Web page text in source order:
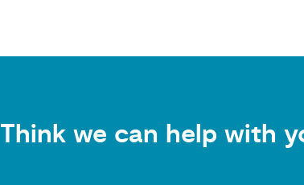
Think we can help with